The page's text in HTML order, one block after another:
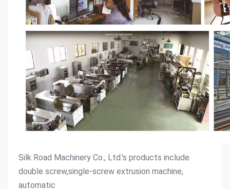
Silk Road Machinery Co., Ltd.'s products include
double screw,single-screw extrusion machine,
automatic